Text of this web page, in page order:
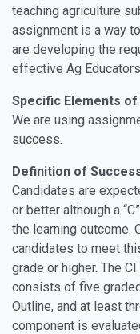
teaching agriculture
assignment is a way
are developing the
effective Ag
Specific Elements of
We are using
success.
Definition of
Candidates are
or better although a
the learning outcome.
candidates to meet
grade or higher. The
consists of five
Outline, and at least
component is